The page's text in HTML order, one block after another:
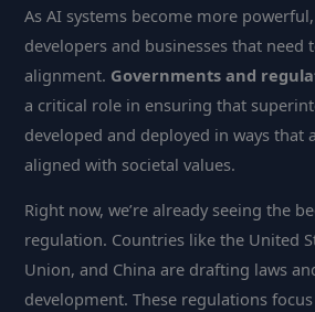
As AI systems become more
developers and businesses that need
alignment. Governments and
a critical role in ensuring that
developed and deployed in ways that
aligned with societal values.
Right now, we’re already seeing the
regulation. Countries like the United
Union, and China are drafting laws
development. These regulations